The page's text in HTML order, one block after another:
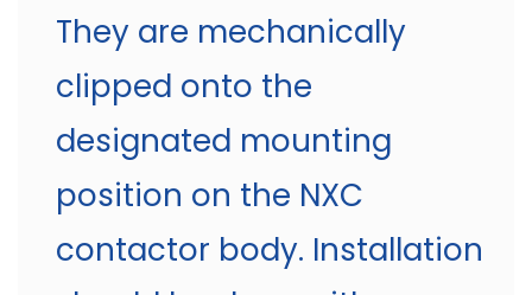
They are mechanically
clipped onto the
designated mounting
position on the NXC
contactor body. Installation